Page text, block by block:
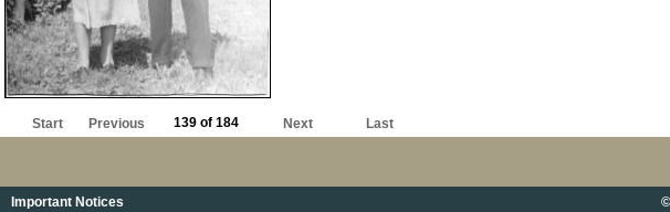
Start Previous 139 of 184 Next Last
Important Notices